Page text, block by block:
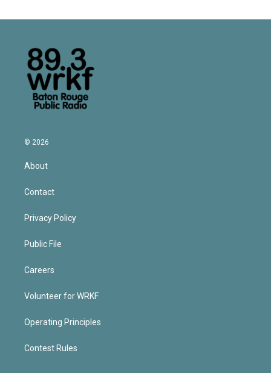
© 2026
About
Contact
Privacy Policy
Public File
Careers
Volunteer for WRKF
Operating Principles
Contest Rules